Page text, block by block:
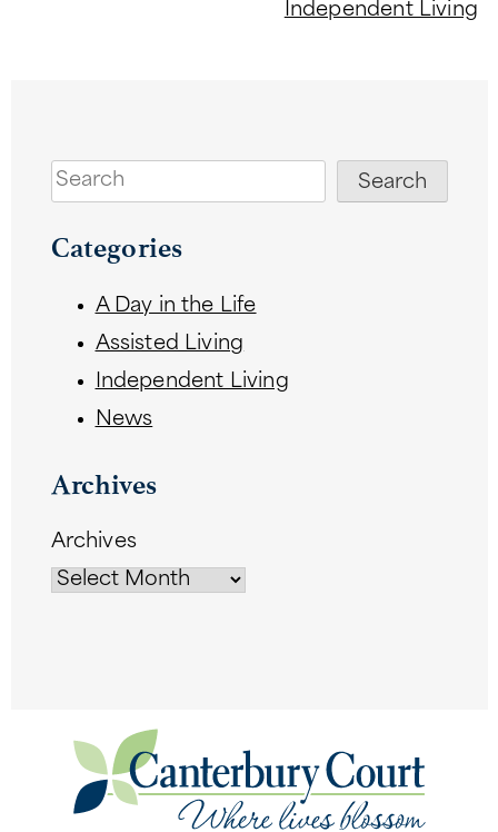
Independent Living
Search Search
Categories
A Day in the Life
Assisted Living
Independent Living
News
Archives
Archives